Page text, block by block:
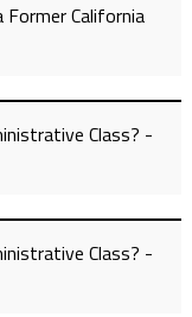
Former California
Class? -
Class? -